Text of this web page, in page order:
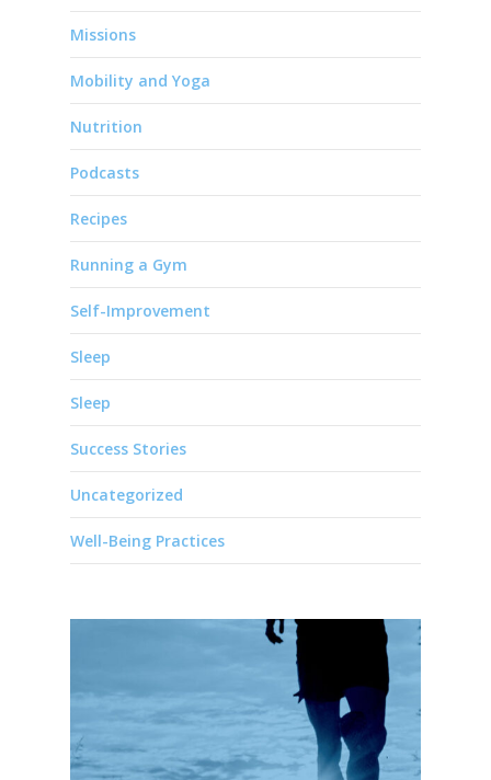
Missions
Mobility and Yoga
Nutrition
Podcasts
Recipes
Running a Gym
Self-Improvement
Sleep
Sleep
Success Stories
Uncategorized
Well-Being Practices